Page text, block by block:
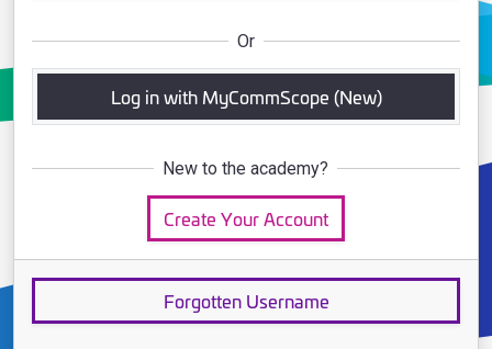
Or
Log in with MyCommScope (New)
New to the academy?
Create Your Account
Forgotten Username